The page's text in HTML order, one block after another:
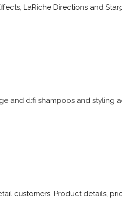
LaRiche Directions and
and d:fi shampoos and styling
customers. Product details,